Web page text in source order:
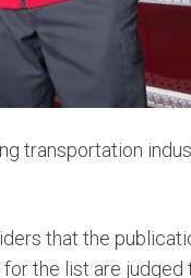
transportation
that the
the list are